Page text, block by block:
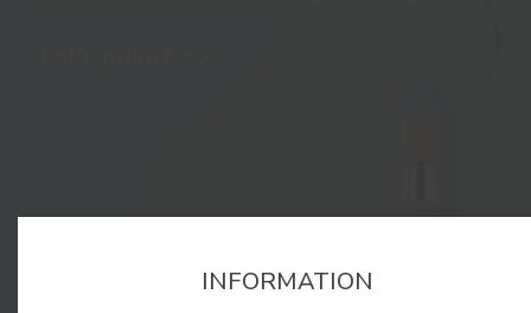
INFORMATION